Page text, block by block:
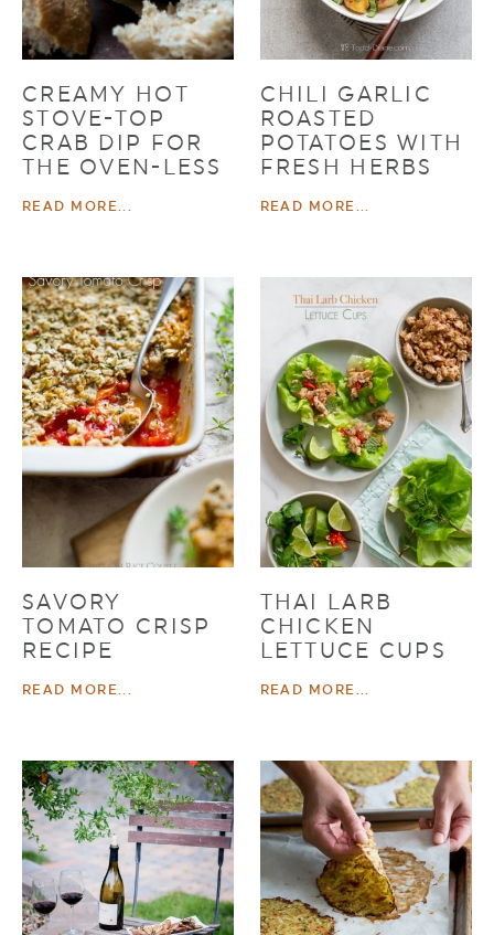
CREAMY HOT
STOVE-TOP
CRAB DIP FOR
THE OVEN-LESS
READ MORE...
CHILI GARLIC
ROASTED
POTATOES WITH
FRESH HERBS
READ MORE...
SAVORY
TOMATO CRISP
RECIPE
READ MORE...
THAI LARB
CHICKEN
LETTUCE CUPS
READ MORE...